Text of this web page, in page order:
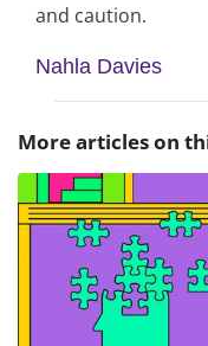
and caution.
Nahla Davies
More articles on